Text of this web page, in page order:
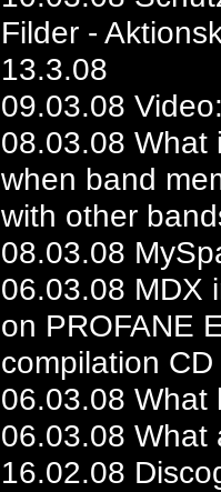
Filder -
13.3.08
09.03.08
08.03.08 What
when band
with other
08.03.08
06.03.08 MDX
on PROFANE
compilation CD
06.03.08 What
06.03.08 What
16.02.08